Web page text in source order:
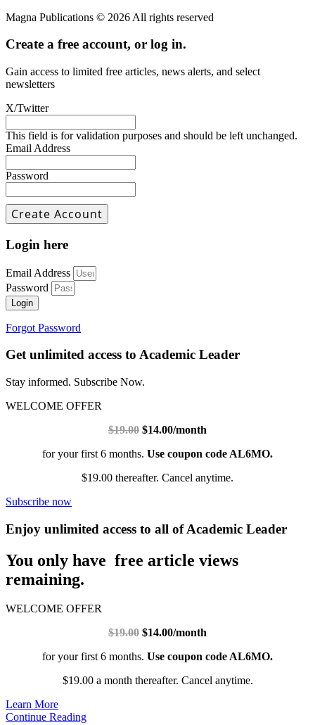
Magna Publications © 2026 All rights reserved
Create a free account, or log in.
Gain access to limited free articles, news alerts, and select
newsletters
X/Twitter
This field is for validation purposes and should be left unchanged.
Email Address
Password
Login here
Email Address
Password
Login
Forgot Password
Get unlimited access to Academic Leader
Stay informed. Subscribe Now.
WELCOME OFFER
$19.00 $14.00/month
for your first 6 months. Use coupon code AL6MO.
$19.00 thereafter. Cancel anytime.
Subscribe now
Enjoy unlimited access to all of Academic Leader
You only have free article views
remaining.
WELCOME OFFER
$19.00 $14.00/month
for your first 6 months. Use coupon code AL6MO.
$19.00 a month thereafter. Cancel anytime.
Learn More
Continue Reading